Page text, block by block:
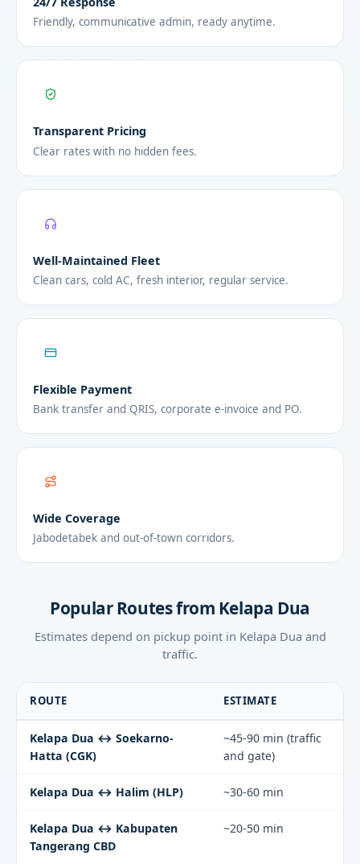
Friendly, communicative admin, ready anytime.
Transparent Pricing
Clear rates with no hidden fees.
Well-Maintained Fleet
Clean cars, cold AC, fresh interior, regular service.
Flexible Payment
Bank transfer and QRIS, corporate e-invoice and PO.
Wide Coverage
Jabodetabek and out-of-town corridors.
Popular Routes from Kelapa Dua
Estimates depend on pickup point in Kelapa Dua and
traffic.
ROUTE ESTIMATE
Kelapa Dua ↔ Soekarno-
Hatta (CGK)
~45-90 min (traffic
and gate)
Kelapa Dua ↔ Halim (HLP) ~30-60 min
Kelapa Dua ↔ Kabupaten
Tangerang CBD
~20-50 min